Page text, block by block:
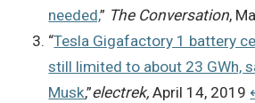
needed,” The Conversation,
“Tesla Gigafactory 1 battery
still limited to about 23 GWh,
Musk,”electrek,April 14, 2019